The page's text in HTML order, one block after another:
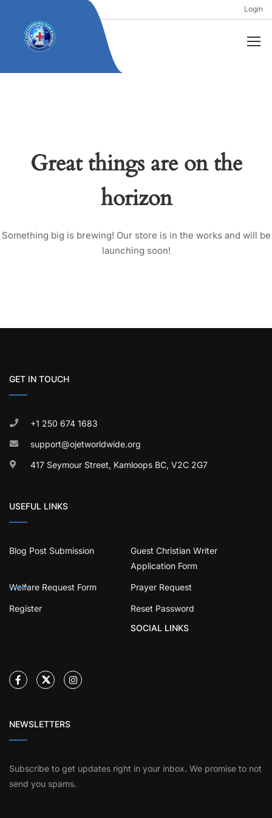
Login
Great things are on the
horizon
Something big is brewing! Our store is in the works and will be
launching soon!
GET IN TOUCH
+1 250 674 1683
support@ojetworldwide.org
417 Seymour Street, Kamloops BC, V2C 2G7
USEFUL LINKS
Blog Post Submission
Guest Christian Writer
Application Form
Welfare Request Form Prayer Request
Register
Reset Password
SOCIAL LINKS
NEWSLETTERS
Subscribe to get updates right in your inbox. We promise to not
send you spams.